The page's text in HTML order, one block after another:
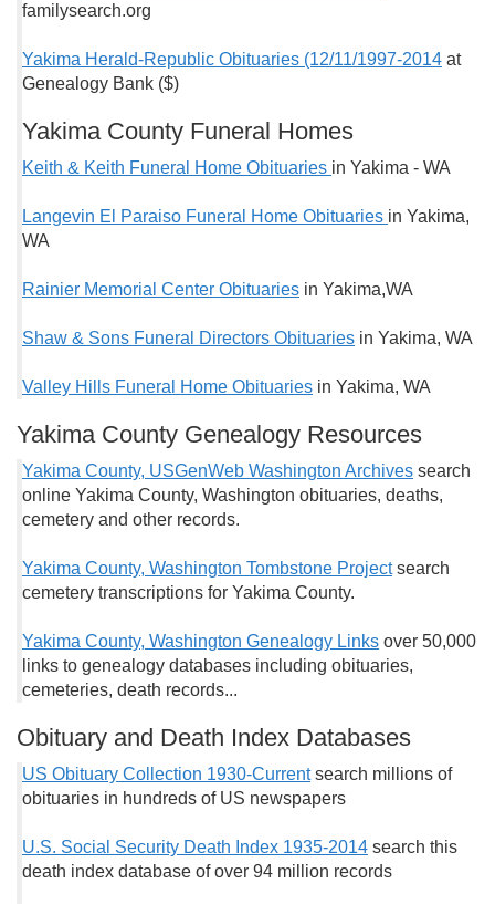
familysearch.org
Yakima Herald-Republic Obituaries (12/11/1997-2014 at
Genealogy Bank ($)
Yakima County Funeral Homes
Keith & Keith Funeral Home Obituaries in Yakima - WA
Langevin El Paraiso Funeral Home Obituaries in Yakima,
WA
Rainier Memorial Center Obituaries in Yakima,WA
Shaw & Sons Funeral Directors Obituaries in Yakima, WA
Valley Hills Funeral Home Obituaries in Yakima, WA
Yakima County Genealogy Resources
Yakima County, USGenWeb Washington Archives search
online Yakima County, Washington obituaries, deaths,
cemetery and other records.
Yakima County, Washington Tombstone Project search
cemetery transcriptions for Yakima County.
Yakima County, Washington Genealogy Links over 50,000
links to genealogy databases including obituaries,
cemeteries, death records...
Obituary and Death Index Databases
US Obituary Collection 1930-Currentsearch millions of
obituaries in hundreds of US newspapers
U.S. Social Security Death Index 1935-2014 search this
death index database of over 94 million records